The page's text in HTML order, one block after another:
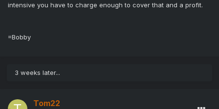
intensive you have to charge enough to cover that and a profit.
=Bobby
3 weeks later...
Tom22